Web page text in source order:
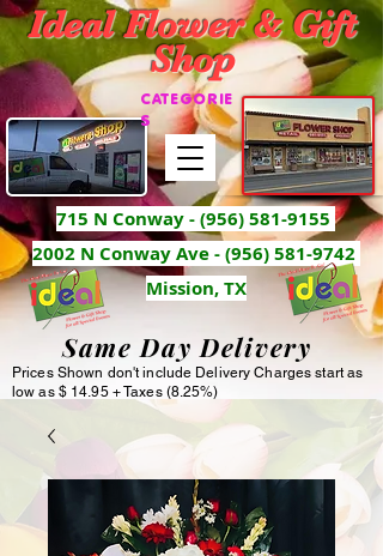
Ideal Flower & Gift
Shop
715 N Conway -(956) 581-9155
2002 N Conway Ave - (956) 581-9742
Mission, TX
CATEGORIE
S
Same Day Delivery
Prices Shown don't include Delivery Charges start as
low as $ 14.95 + Taxes (8.25%)